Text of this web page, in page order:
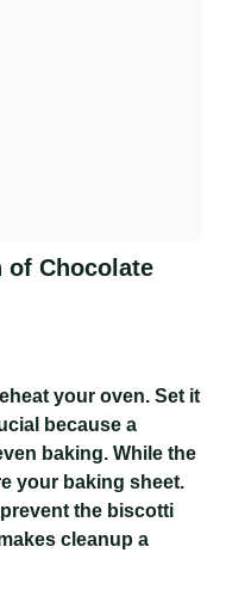
of Chocolate
your oven. Set it
because a
baking. While the
your baking sheet.
the biscotti
cleanup a